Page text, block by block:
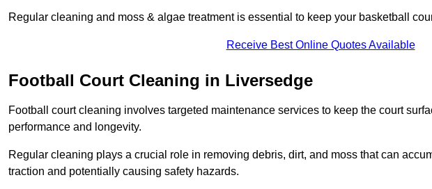
Regular cleaning and moss & algae treatment is essential to keep your basketball
Receive Best Online Quotes Available
Football Court Cleaning in Liversedge
Football court cleaning involves targeted maintenance services to keep the court
performance and longevity.
Regular cleaning plays a crucial role in removing debris, dirt, and moss that can
traction and potentially causing safety hazards.